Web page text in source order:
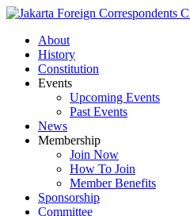
About
History
Constitution
Events
Upcoming Events
Past Events
News
Membership
Join Now
How To Join
Member Benefits
Sponsorship
Committee